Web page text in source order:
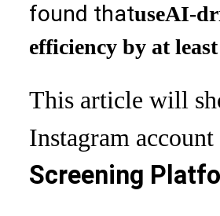
found thatuseAI-
efficiency by at
This article will
Instagram
Screening